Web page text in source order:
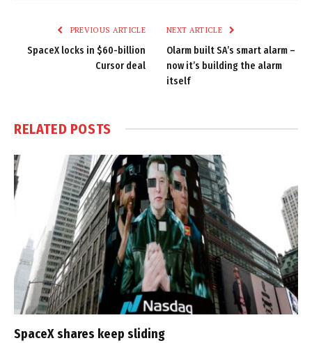
PREVIOUS ARTICLE
SpaceX locks in $60-billion
Cursor deal
NEXT ARTICLE
Olarm built SA’s smart alarm –
now it’s building the alarm
itself
RELATED POSTS
SpaceX shares keep sliding